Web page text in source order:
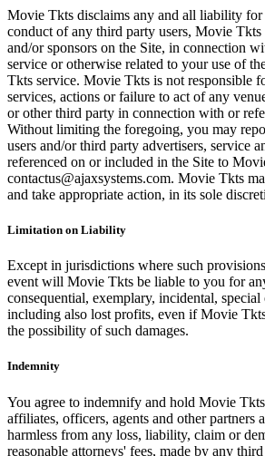
Movie Tkts disclaims any and all liability for
conduct of any third party users, Movie Tkts
and/or sponsors on the Site, in connection
service or otherwise related to your use of
Tkts service. Movie Tkts is not responsible
services, actions or failure to act of any
or other third party in connection with or
Without limiting the foregoing, you may
users and/or third party advertisers, service
referenced on or included in the Site to
contactus@ajaxsystems.com. Movie Tkts
and take appropriate action, in its sole
Limitation on Liability
Except in jurisdictions where such
event will Movie Tkts be liable to you for
consequential, exemplary, incidental,
including also lost profits, even if Movie
the possibility of such damages.
Indemnity
You agree to indemnify and hold Movie
affiliates, officers, agents and other partners
harmless from any loss, liability, claim or
reasonable attorneys' fees, made by any